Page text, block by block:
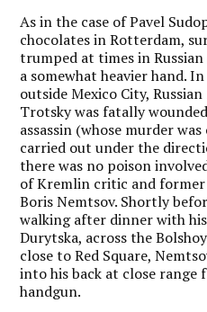
As in the case of Pavel
chocolates in Rotterdam,
trumped at times in
a somewhat heavier hand.
outside Mexico City,
Trotsky was fatally
assassin (whose murder
carried out under the
there was no poison
of Kremlin critic and
Boris Nemtsov. Shortly
walking after dinner with
Durytska, across the
close to Red Square,
into his back at close range
handgun.